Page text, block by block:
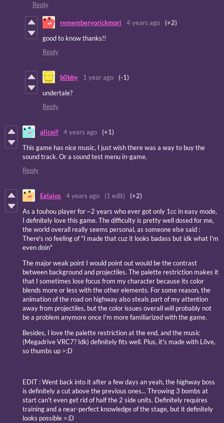
Reply
rememberyorickmori 4 years ago
(+2)
good to know thanks!!
Reply
b0bby 1 year ago
(-1)
undertale?
Reply
aliceif 4 years ago
(+1)
This game has nice music, I just wish there was a way to buy the
sound track. Or a sound test menu in-game.
Reply
Eglaios 4 years ago (1 edit)
(+2)
As a touhou player for ~2 years who ever got only 1cc in easy mode,
I definitely love this game. The difficulty is pretty well dosed for me,
the world overall really seems personal, as someone else said :
There's no feeling of "I made that cuz it looks badass but idk what I'm
even doin"
The major weak point I would point out would be the contrast
between background and projectiles. The palette restriction makes it
that I sometimes lose focus from my character because its color
blends more or less with the other elements. For some reason, the
animation of the road on highway also steals part of my attention
away from projectiles, but the color issues overall will probably not
be a problem anymore once I'm more familiarized with the game.
Besides, I love the palette restriction at the end, and the music
(Megadrive VRC7? Idk) definitely fits well. Plus, it's made with Lõve,
so thumbs up >:D
EDIT : Went back into it after a few days an yeah, the highway boss
is definitely a cut above the previous ones... Throwing 3 bombs at
start can't even get rid of half the 2 side units. Definitely requires
training and a near-perfect knowledge of the stage, but it definitely
looks possible >:D